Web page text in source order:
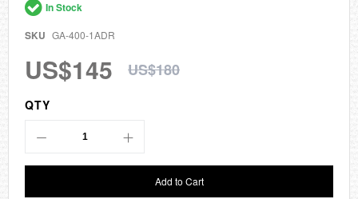
galleryIn Stock
SKU GA-400-1ADR
US$145 US$180
QTY
Add to Cart